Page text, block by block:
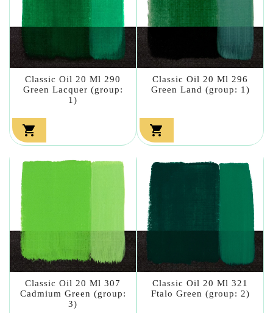
Classic Oil 20 Ml 290
Green Lacquer (group:
1)

Classic Oil 20 Ml 296
Green Land (group: 1)

Classic Oil 20 Ml 307
Cadmium Green (group:
3)
Classic Oil 20 Ml 321
Ftalo Green (group: 2)